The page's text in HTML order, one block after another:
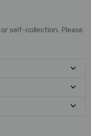
self-collection. Please